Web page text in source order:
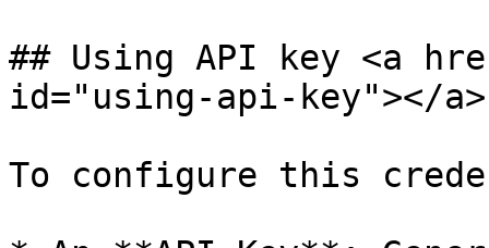
## Using API key <a
id="using-api-key"></a>
To configure this